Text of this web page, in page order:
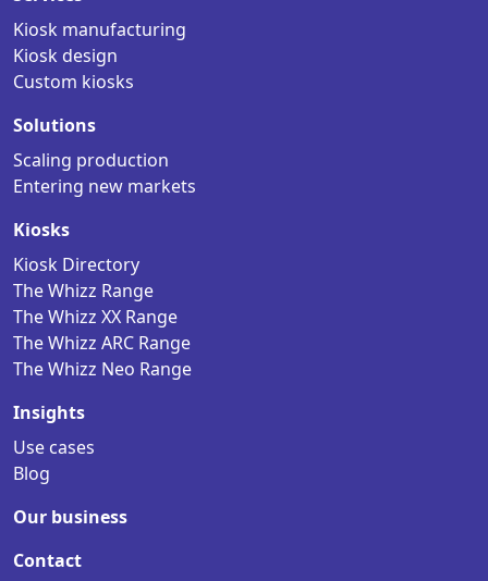
Kiosk manufacturing
Kiosk design
Custom kiosks
Solutions
Scaling production
Entering new markets
Kiosks
Kiosk Directory
The Whizz Range
The Whizz XX Range
The Whizz ARC Range
The Whizz Neo Range
Insights
Use cases
Blog
Our business
Contact